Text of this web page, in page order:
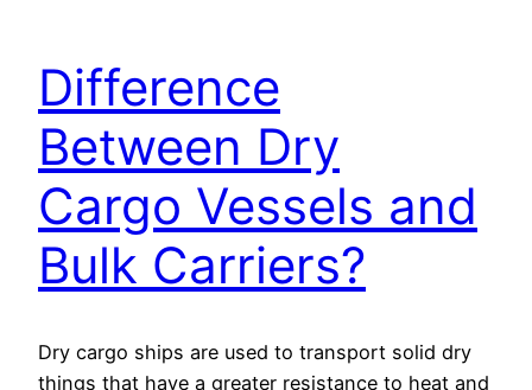
Difference
Between Dry
Cargo Vessels and
Bulk Carriers?
Dry cargo ships are used to transport solid dry
things that have a greater resistance to heat and